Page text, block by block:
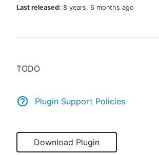
Last released: 8 years, 6 months ago
TODO
Plugin Support Policies
Download Plugin